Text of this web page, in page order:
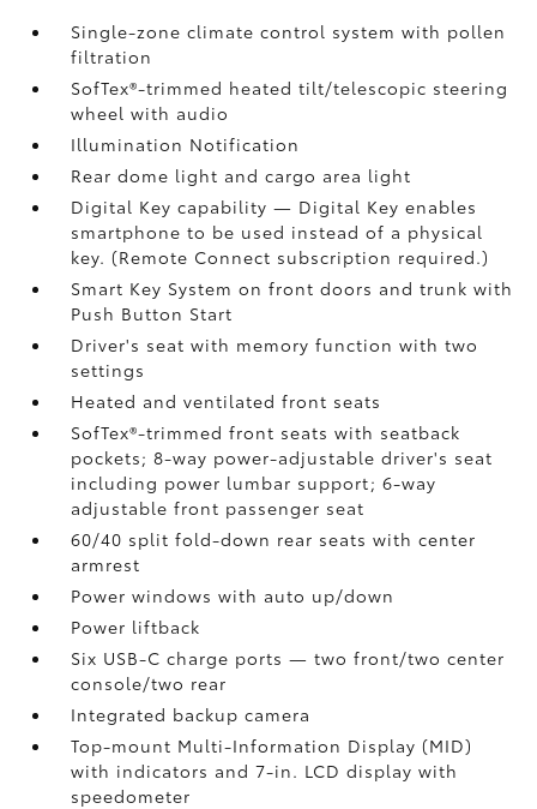
Single-zone climate control system with pollen
filtration
SofTex®-trimmed heated tilt/telescopic steering
wheel with audio
Illumination Notification
Rear dome light and cargo area light
Digital Keycapability — Digital Key enables
smartphone to be used instead of a physical
key. (Remote Connect subscription required.)
Smart Key System on front doors and trunk with
Push Button Start
Driver's seat with memory function with two
settings
Heated and ventilated front seats
SofTex®-trimmed front seats with seatback
pockets; 8-way power-adjustable driver's seat
including power lumbar support; 6-way
adjustable front passenger seat
60/40 split fold-down rear seats with center
armrest
Power windows with auto up/down
Power liftback
Six USB-C charge ports— two front/two center
console/two rear
Integrated backup camera
Top-mount Multi-Information Display (MID)
with indicators and 7-in. LCD display with
speedometer